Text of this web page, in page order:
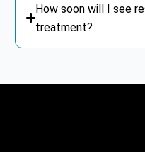
How soon will I see
treatment?